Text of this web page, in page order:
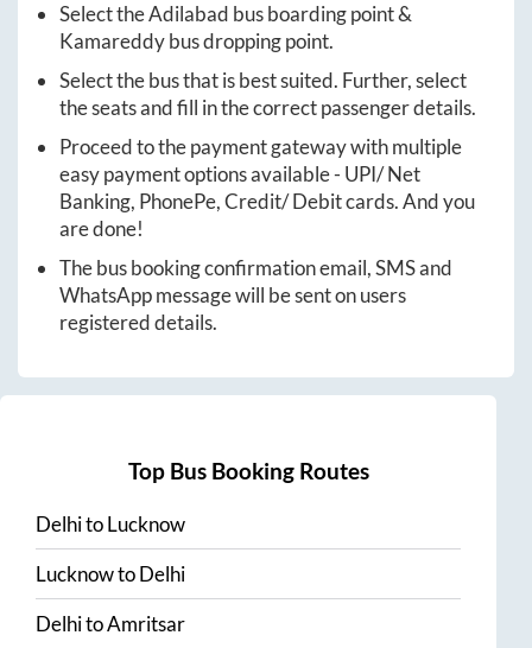
Select theAdilabad bus boarding point &
Kamareddybus dropping point.
Select the bus that is best suited. Further, select
the seats and fill in the correct passenger details.
Proceed to the payment gateway with multiple
easy payment options available - UPI/ Net
Banking, PhonePe, Credit/ Debit cards. And you
are done!
The bus booking confirmation email, SMS and
WhatsApp message will be sent on users
registered details.
Top Bus Booking Routes
DelhitoLucknow
LucknowtoDelhi
DelhitoAmritsar